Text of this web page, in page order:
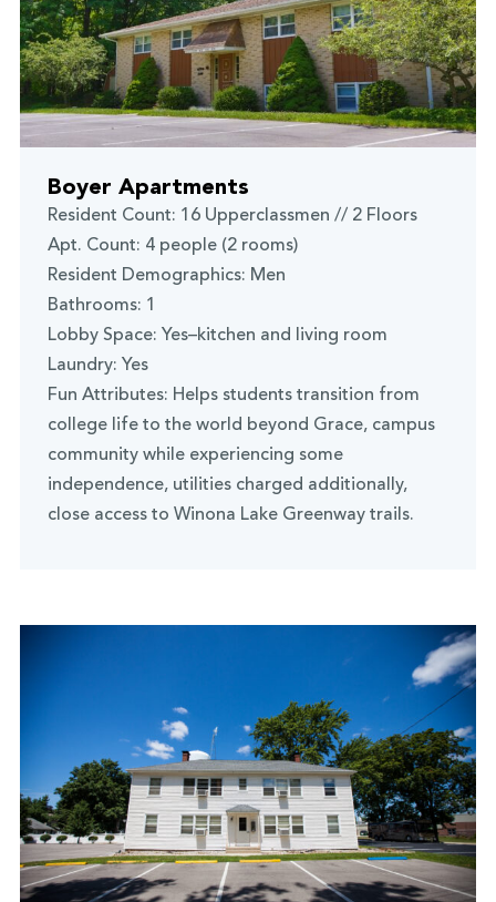
Boyer Apartments
Resident Count: 16 Upperclassmen // 2 Floors
Apt. Count: 4 people (2 rooms)
Resident Demographics: Men
Bathrooms: 1
Lobby Space: Yes–kitchen and living room
Laundry: Yes
Fun Attributes: Helps students transition from
college life to the world beyond Grace, campus
community while experiencing some
independence, utilities charged additionally,
close access to Winona Lake Greenway trails.